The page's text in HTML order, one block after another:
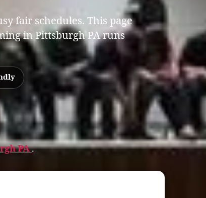
fair schedules. This page
in Pittsburgh PA runs
PA.